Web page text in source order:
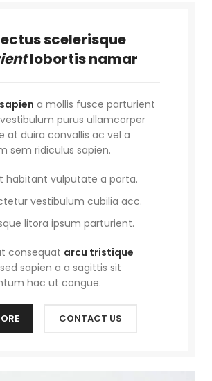
scelerisque
lobortis namar
a mollis fusce parturient
purus ullamcorper
at duira convallis ac vel a
sem ridiculus sapien.
habitant vulputate a porta.
vestibulum cubilia acc.
litora ipsum parturient.
consequat arcu tristique
sapien a a sagittis sit
hac ut congue.
CONTACT US